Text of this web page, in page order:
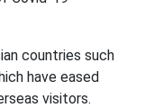
countries such
have eased
visitors.